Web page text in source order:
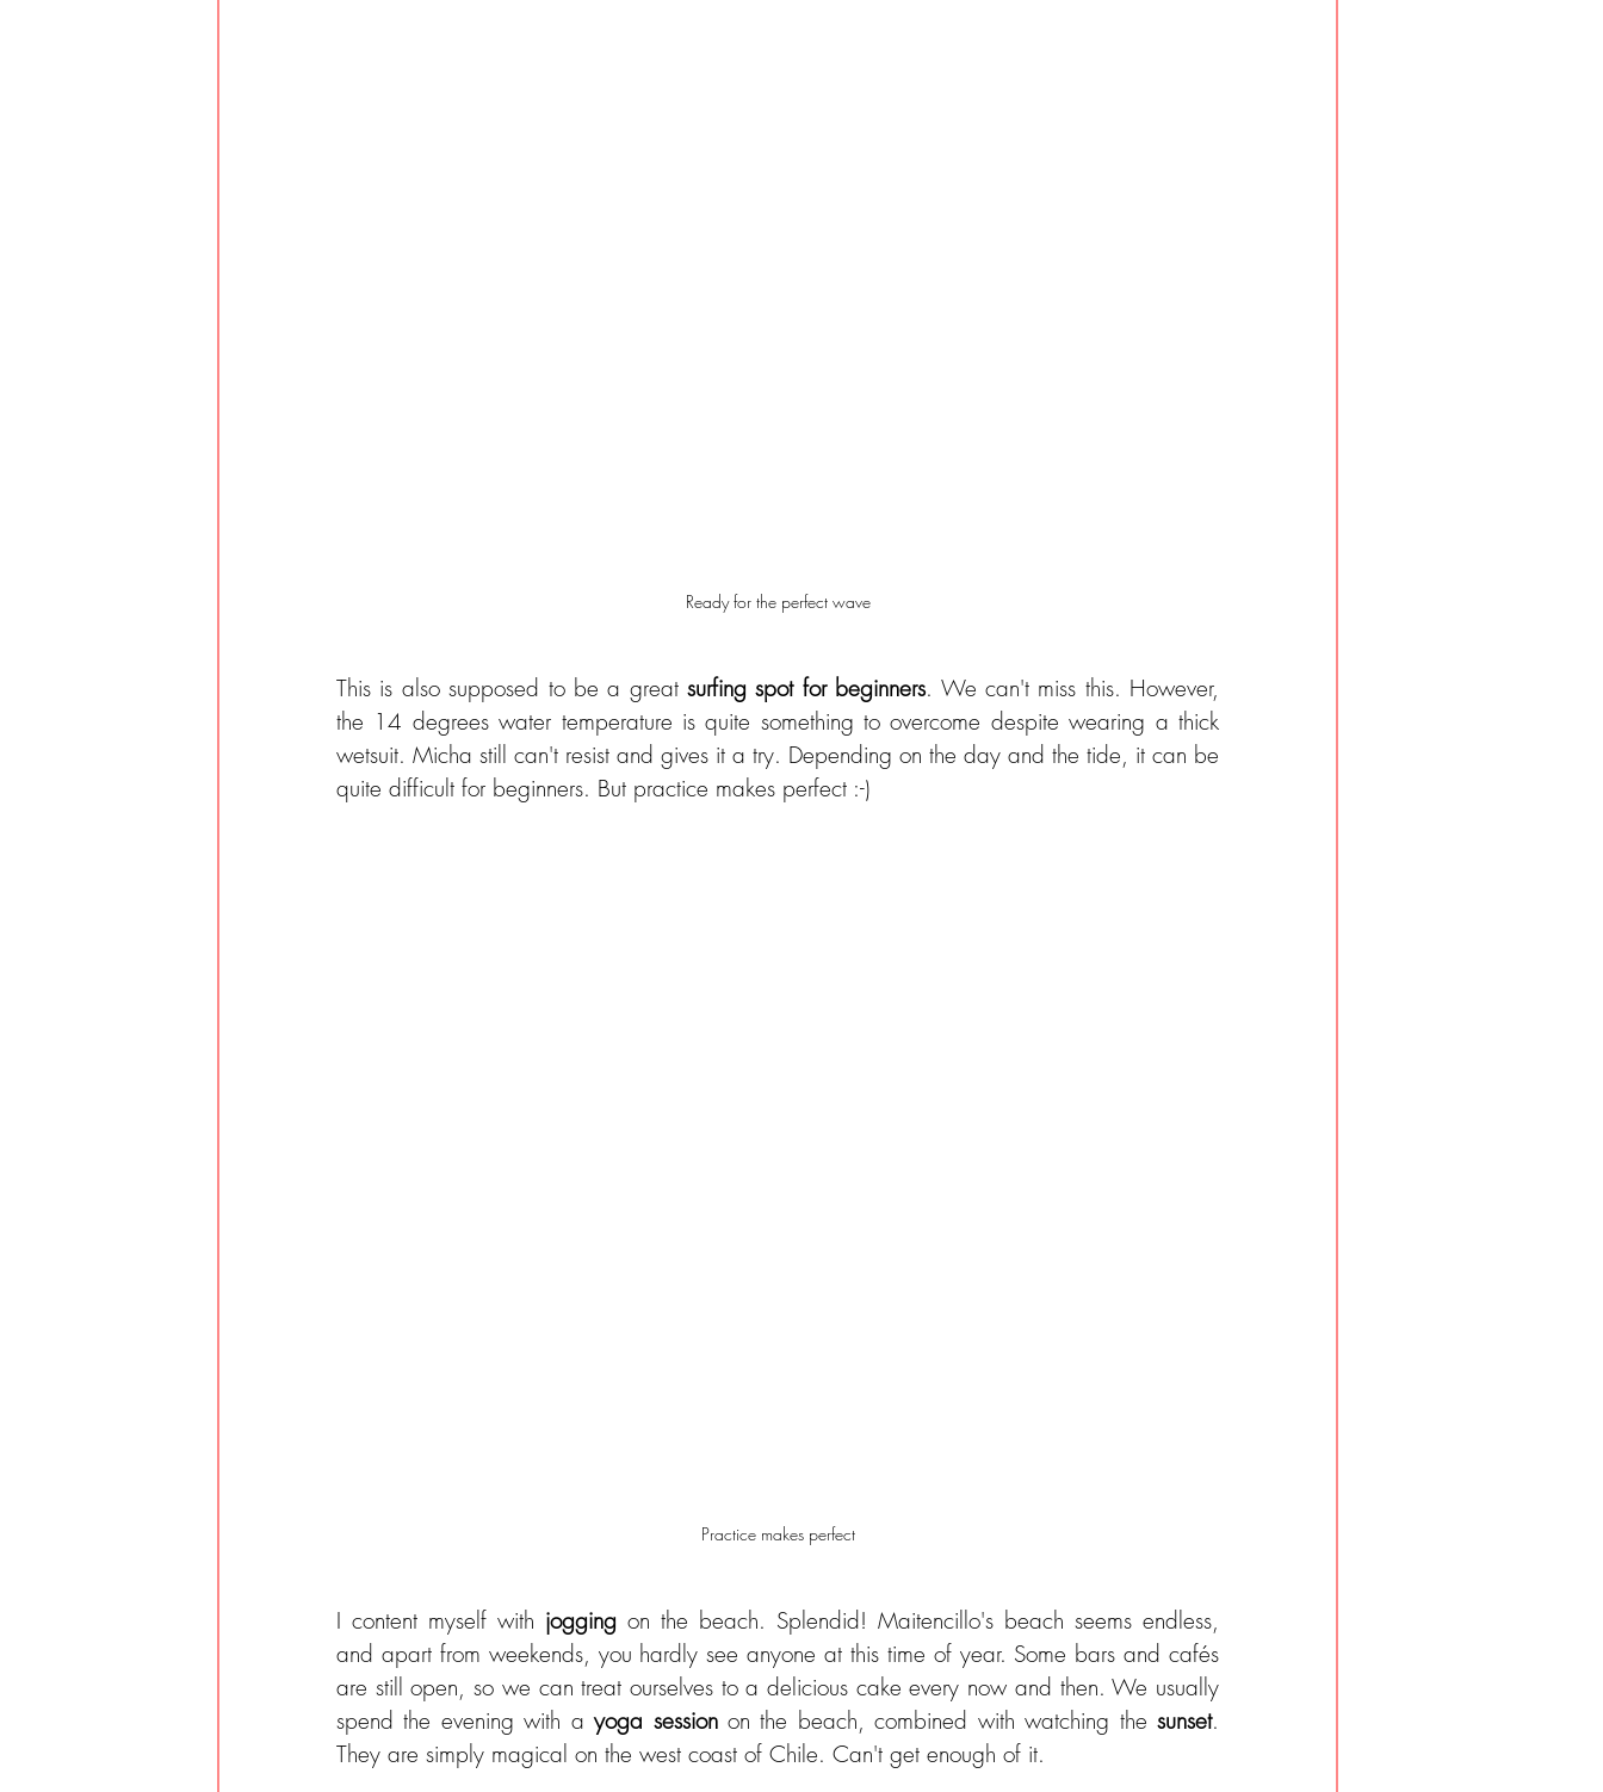
Ready for the perfect wave
This is also supposed to be a great surfing spot for beginners. We can't miss this. However,
the 14 degrees water temperature is quite something to overcome despite wearing a thick
wetsuit. Micha still can't resist and gives it a try. Depending on the day and the tide, it can be
quite difficult for beginners. But practice makes perfect :-)
Practice makes perfect
I content myself with jogging on the beach. Splendid! Maitencillo's beach seems endless,
and apart from weekends, you hardly see anyone at this time of year. Some bars and cafés
are still open, so we can treat ourselves to a delicious cake every now and then. We usually
spend the evening with a yoga session on the beach, combined with watching the sunset.
They are simply magical on the west coast of Chile. Can't get enough of it.